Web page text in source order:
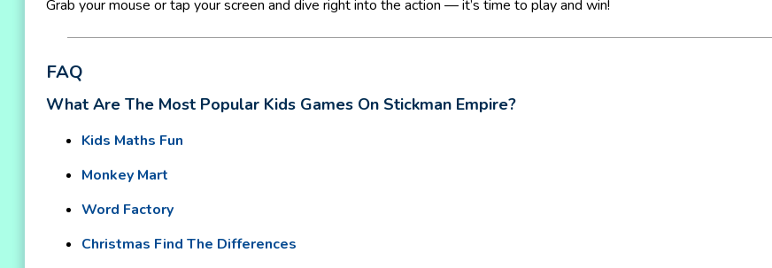
Grab your mouse or tap your screen and dive right into the action — it’s time to play and win!
FAQ
What Are The Most Popular Kids Games On Stickman Empire?
Kids Maths Fun
Monkey Mart
Word Factory
Christmas Find The Differences